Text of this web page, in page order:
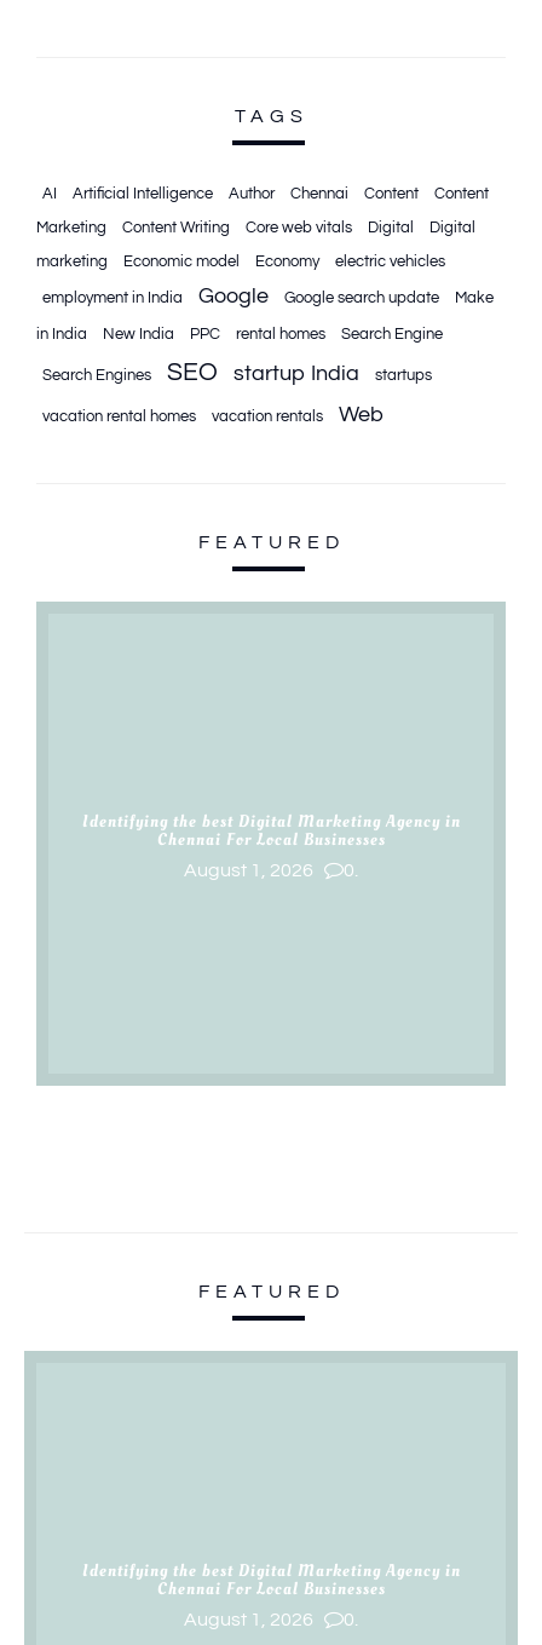
TAGS
AI Artificial Intelligence Author Chennai Content
Content
Marketing
Content Writing Core web vitals Digital
Digital
marketing
Economic model Economy electric vehicles
employment in India Google Google search update Make
in India New India PPC rental homes Search Engine
Search Engines SEO startup India startups
vacation rental homes vacation rentals Web
FEATURED
Identifying the best Digital Marketing Agency in
Chennai For Local Businesses
August 1, 2026 0.
FEATURED
Identifying the best Digital Marketing Agency in
Chennai For Local Businesses
August 1, 2026 0.